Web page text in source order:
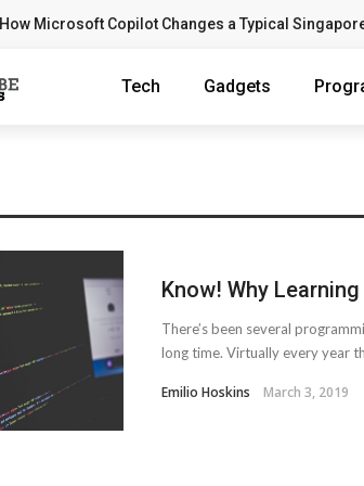
How Microsoft Copilot Changes a Typical
Tech Gadgets
Know! Why
There’s been several
long time. Virtually every year
Emilio Hoskins March 3, 2019